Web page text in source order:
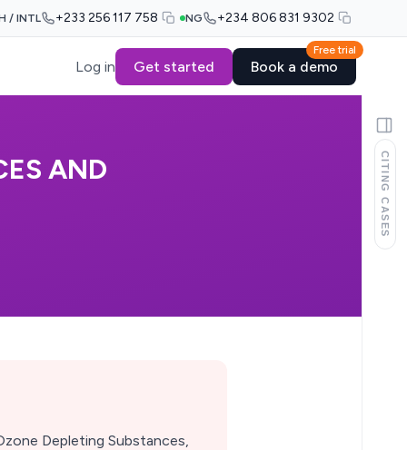
/ INTL +233 256 117 758 NG +234 806 831 9302
Log in Get started
Free trial
Book a demo
AND
Depleting Substances,
CITING CASES